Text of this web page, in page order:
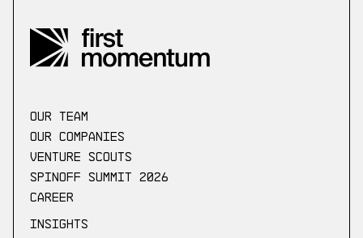
our Team
Our companies
Venture scouts
Spinoff Summit 2026
Career
Insights